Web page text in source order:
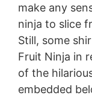
make any
ninja to slice
Still, some
Fruit Ninja in
of the
embedded